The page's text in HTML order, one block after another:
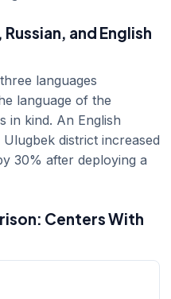
and English
languages
language of the
in kind. An English
district increased
30% after deploying a
Centers With